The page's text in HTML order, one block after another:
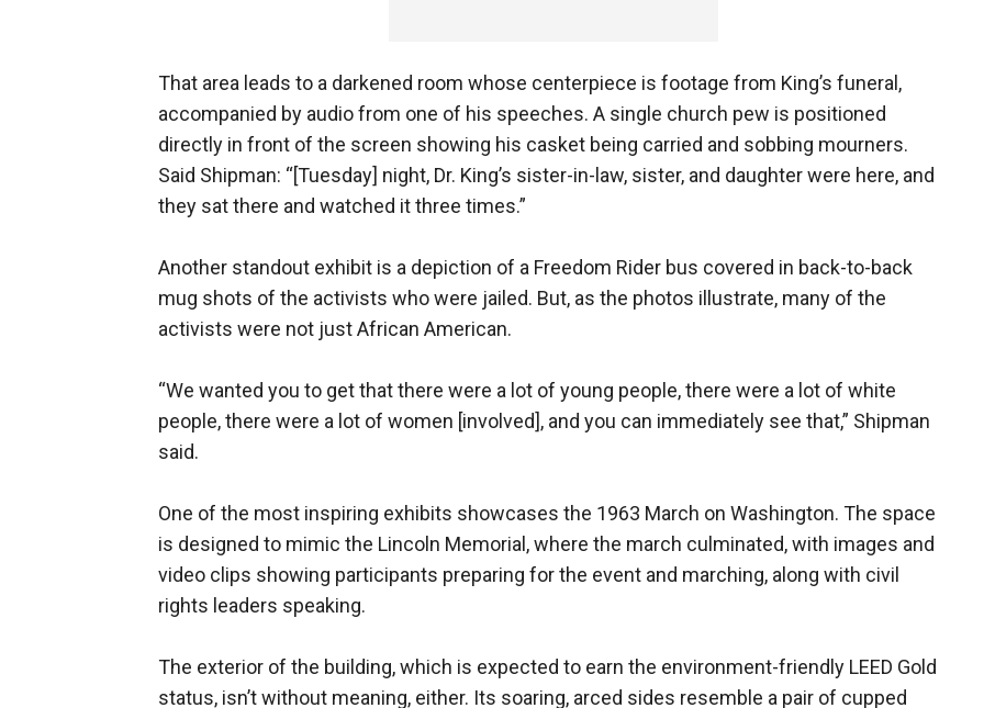
That area leads to a darkened room whose centerpiece is footage from King’s funeral,
accompanied by audio from one of his speeches. A single church pew is positioned
directly in front of the screen showing his casket being carried and sobbing mourners.
Said Shipman: “[Tuesday] night, Dr. King’s sister-in-law, sister, and daughter were here, and
they sat there and watched it three times.”
Another standout exhibit is a depiction of a Freedom Rider bus covered in back-to-back
mug shots of the activists who were jailed. But, as the photos illustrate, many of the
activists were not just African American.
“We wanted you to get that there were a lot of young people, there were a lot of white
people, there were a lot of women [involved], and you can immediately see that,” Shipman
said.
One of the most inspiring exhibits showcases the 1963 March on Washington. The space
is designed to mimic the Lincoln Memorial, where the march culminated, with images and
video clips showing participants preparing for the event and marching, along with civil
rights leaders speaking.
The exterior of the building, which is expected to earn the environment-friendly LEED Gold
status, isn’t without meaning, either. Its soaring, arced sides resemble a pair of cupped